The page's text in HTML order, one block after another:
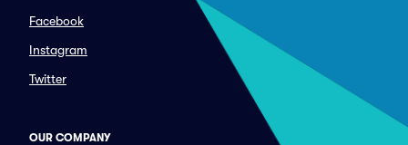
Facebook
Instagram
Twitter
OUR COMPANY